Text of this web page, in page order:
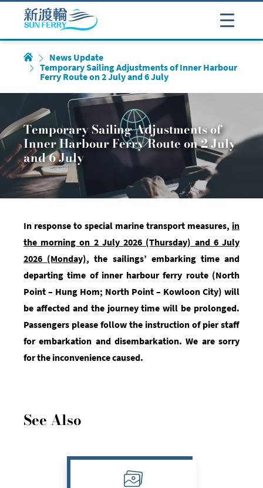
News Update
Temporary Sailing Adjustments of Inner Harbour
Ferry Route on 2 July and 6 July
Temporary Sailing Adjustments of
Inner Harbour Ferry Route on 2 July
and 6 July
In response to special marine transport measures, in
the morning on 2 July 2026 (Thursday) and 6 July
2026 (Monday), the sailings’ embarking time and
departing time of inner harbour ferry route (North
Point – Hung Hom; North Point – Kowloon City) will
be affected and the journey time will be prolonged.
Passengers please follow the instruction of pier staff
for embarkation and disembarkation. We are sorry
for the inconvenience caused.
See Also